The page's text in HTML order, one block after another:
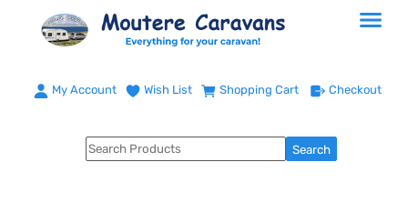
My Account Wish List Shopping Cart Checkout